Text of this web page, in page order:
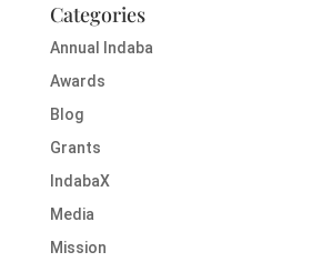
Categories
Annual Indaba
Awards
Blog
Grants
IndabaX
Media
Mission